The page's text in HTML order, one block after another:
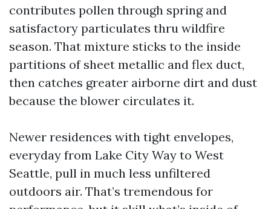
contributes pollen through spring and
satisfactory particulates thru wildfire
season. That mixture sticks to the inside
partitions of sheet metallic and flex duct,
then catches greater airborne dirt and dust
because the blower circulates it.
Newer residences with tight envelopes,
everyday from Lake City Way to West
Seattle, pull in much less unfiltered
outdoors air. That’s tremendous for